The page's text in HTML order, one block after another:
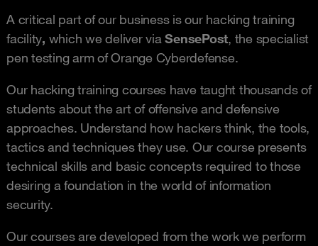
A critical part of our business is our hacking training
facility, which we deliver viaSensePost, the specialist
pen testing arm of Orange Cyberdefense.
Our hacking training courses have taught thousands of
students about the art of offensive and defensive
approaches. Understand how hackers think, the tools,
tactics and techniques they use. Our course presents
technical skills and basic concepts required to those
desiring a foundation in the world of information
security.
Our courses are developed from the work we perform